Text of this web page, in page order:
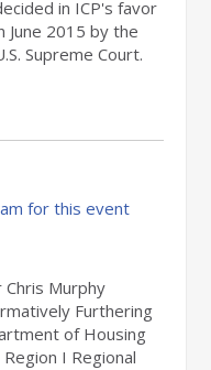
in ICP's favor
June 2015 by the
Supreme Court.
for this event
Chris Murphy
Furthering
of Housing
I Regional